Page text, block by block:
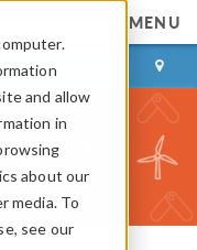
and allow
in
about our
media. To
see our
MENU
CONTACT